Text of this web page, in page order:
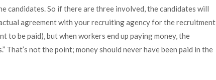
candidates. So if there are three involved, the candidates will
agreement with your recruiting agency for the recruitment
to be paid), but when workers end up paying money, the
That’s not the point; money should never have been paid in the